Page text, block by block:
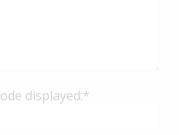
displayed:*